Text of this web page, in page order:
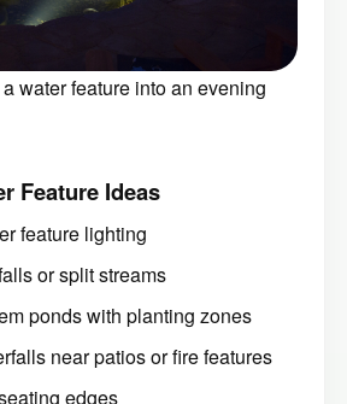
water feature into an evening
Feature Ideas
feature lighting
or split streams
ponds with planting zones
near patios or fire features
edges